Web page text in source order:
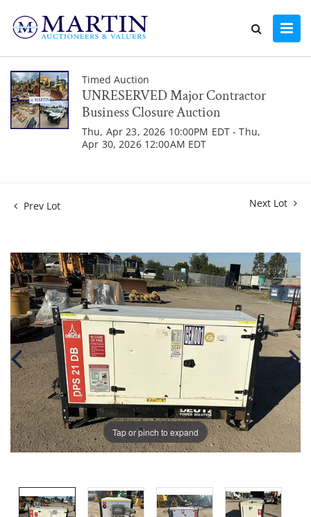
Timed Auction
UNRESERVED Major Contractor
Business Closure Auction
Thu, Apr 23, 2026 10:00PM EDT - Thu,
Apr 30, 2026 12:00AM EDT
Prev Lot Next Lot
Tap or pinch to expand